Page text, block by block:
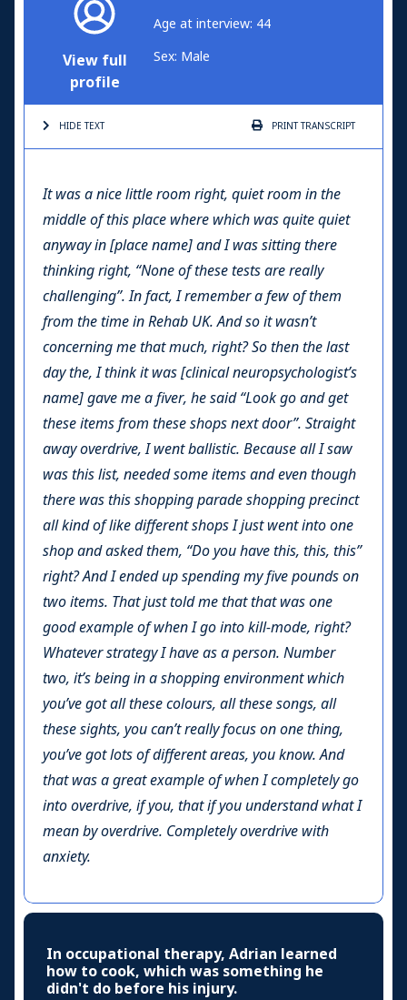
View full
profile
Age at interview: 44
Sex: Male
HIDE TEXT PRINTTRANSCRIPT
It was a nice little room right, quiet room in the
middle of this place where which was quite quiet
anyway in [place name] and I was sitting there
thinking right, “None of these tests are really
challenging”. In fact, I remember a few of them
from the time in Rehab UK. And so it wasn’t
concerning me that much, right? So then the last
day the, I think it was [clinical neuropsychologist’s
name] gave me a fiver, he said “Look go and get
these items from these shops next door”. Straight
away overdrive, I went ballistic. Because all I saw
was this list, needed some items and even though
there was this shopping parade shopping precinct
all kind of like different shops I just went into one
shop and asked them, “Do you have this, this, this”
right? And I ended up spending my five pounds on
two items. That just told me that that was one
good example of when I go into kill-mode, right?
Whatever strategy I have as a person. Number
two, it’s being in a shopping environment which
you’ve got all these colours, all these songs, all
these sights, you can’t really focus on one thing,
you’ve got lots of different areas, you know. And
that was a great example of when I completely go
into overdrive, if you, that if you understand what I
mean by overdrive. Completely overdrive with
anxiety.
In occupational therapy, Adrian learned
how to cook, which was something he
didn't do before his injury.